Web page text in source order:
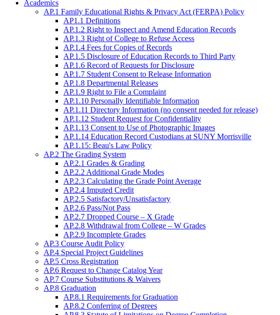
Academics
AP.1 Family Educational Rights & Privacy Act (FERPA) Policy
AP1.1 Definitions
AP.1.2 Right to Inspect and Amend Education Records
AP.1.3 Right of College to Refuse Access
AP.1.4 Fees for Copies of Records
AP.1.5 Disclosure of Education Records to Third Party
AP.1.6 Record of Requests for Disclosure
AP.1.7 Student Consent to Release Information
AP.1.8 Departmental Releases
AP.1.9 Right to File a Complaint
AP.1.10 Personally Identifiable Information
AP.1.11 Directory Information (no consent needed for release)
AP.1.12 Student Request for Confidentiality
AP.1.13 Consent to Use of Photographic Images
AP.1.14 Education Record Custodians at SUNY Morrisville
AP.1.15: Beau's Law Policy
AP.2 The Grading System
AP.2.1 Grades & Grading
AP.2.2 Additional Grade Modes
AP.2.3 Calculating the Grade Point Average
AP.2.4 Imputed Credit
AP.2.5 Satisfactory/Unsatisfactory
AP.2.6 Pass/Not Pass
AP.2.7 Dropped Course – X Grade
AP.2.8 Withdrawal from College – W Grades
AP.2.9 Incomplete Grades
AP.3 Course Audit Policy
AP.4 Special Project Guidelines
AP.5 Cross Registration
AP.6 Request to Change Catalog Year
AP.7 Course Substitutions & Waivers
AP.8 Graduation
AP.8.1 Requirements for Graduation
AP.8.2 Conferring of Degrees